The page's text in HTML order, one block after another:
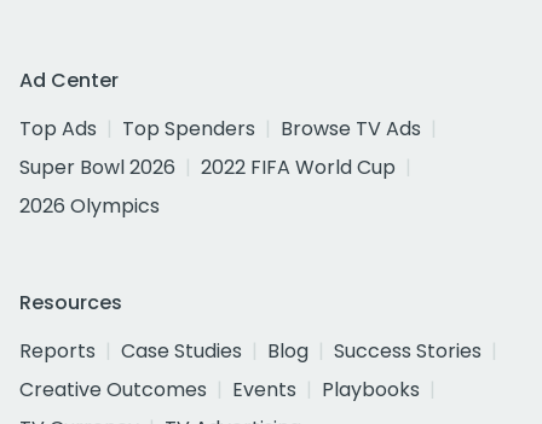
Ad Center
Top Ads
Top Spenders
Browse TV Ads
Super Bowl 2026
2022 FIFA World Cup
2026 Olympics
Resources
Reports
Case Studies Blog
Success Stories
Creative Outcomes
Events
Playbooks